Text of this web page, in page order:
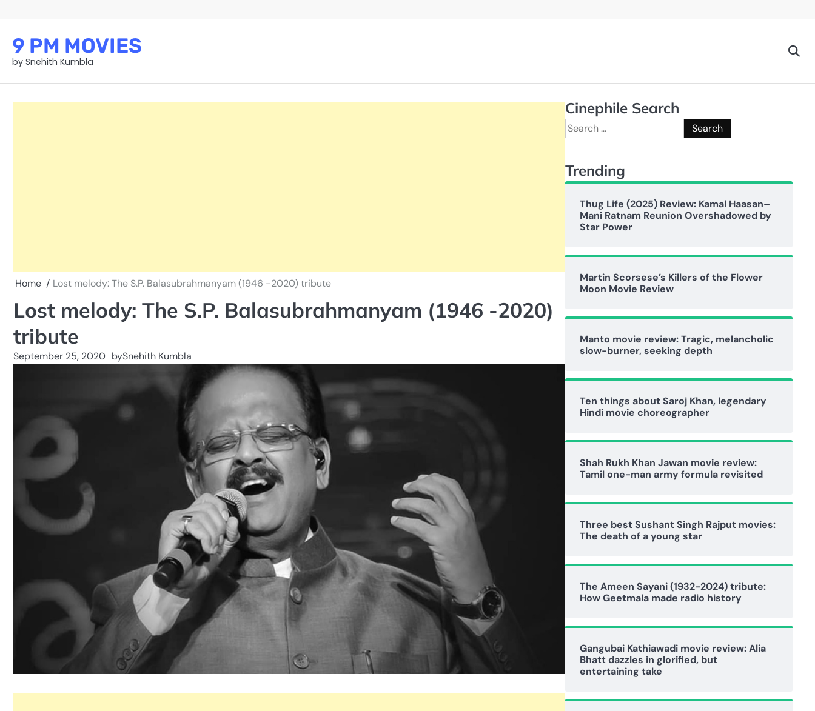
content
9 PM MOVIES
by Snehith Kumbla
Home Lost melody: The S.P. Balasubrahmanyam (1946 -2020) tribute
Lost melody: The S.P. Balasubrahmanyam (1946 -2020)
tribute
September 25, 2020 bySnehith Kumbla
Cinephile Search
Search
for:
Trending
Thug Life (2025) Review: Kamal Haasan–
Mani Ratnam Reunion Overshadowed by
Star Power
Martin Scorsese’s Killers of the Flower
Moon Movie Review
Manto movie review: Tragic, melancholic
slow-burner, seeking depth
Ten things about Saroj Khan, legendary
Hindi movie choreographer
Shah Rukh Khan Jawan movie review:
Tamil one-man army formula revisited
Three best Sushant Singh Rajput movies:
The death of a young star
The Ameen Sayani (1932-2024) tribute:
How Geetmala made radio history
Gangubai Kathiawadi movie review: Alia
Bhatt dazzles in glorified, but
entertaining take